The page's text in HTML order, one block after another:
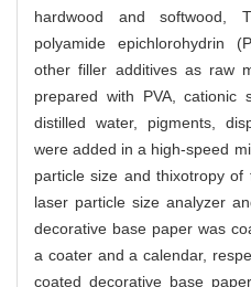
hardwood and softwood,
polyamide epichlorohydrin
other filler additives as raw
prepared with PVA, cationic
distilled water, pigments,
were added in a high-speed
particle size and thixotropy
laser particle size analyzer
decorative base paper was
a coater and a calendar,
coated decorative base